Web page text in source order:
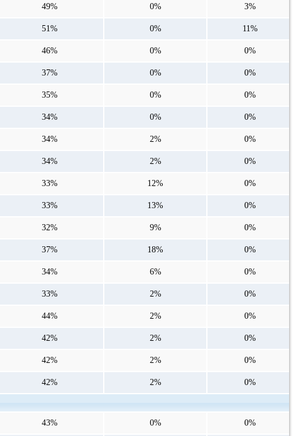
49% 0% 3%
51% 0% 11%
46% 0% 0%
37% 0% 0%
35% 0% 0%
34% 0% 0%
34% 2% 0%
34% 2% 0%
33% 12% 0%
33% 13% 0%
32% 9% 0%
37% 18% 0%
34% 6% 0%
33% 2% 0%
44% 2% 0%
42% 2% 0%
42% 2% 0%
42% 2% 0%
43% 0% 0%